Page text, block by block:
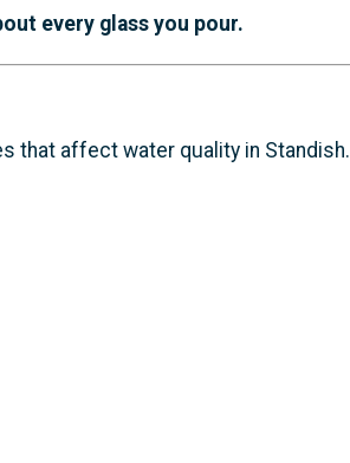
every glass you pour.
that affect water quality in Standish.